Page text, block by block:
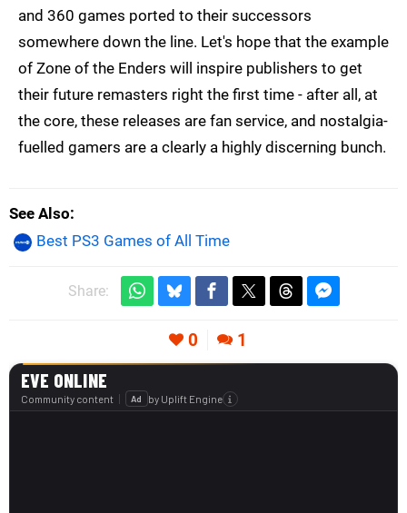
and 360 games ported to their successors
somewhere down the line. Let's hope that the example
of Zone of the Enders will inspire publishers to get
their future remasters right the first time - after all, at
the core, these releases are fan service, and nostalgia-
fuelled gamers are a clearly a highly discerning bunch.
See Also
Best PS3 Games of All Time
Share:
0 1